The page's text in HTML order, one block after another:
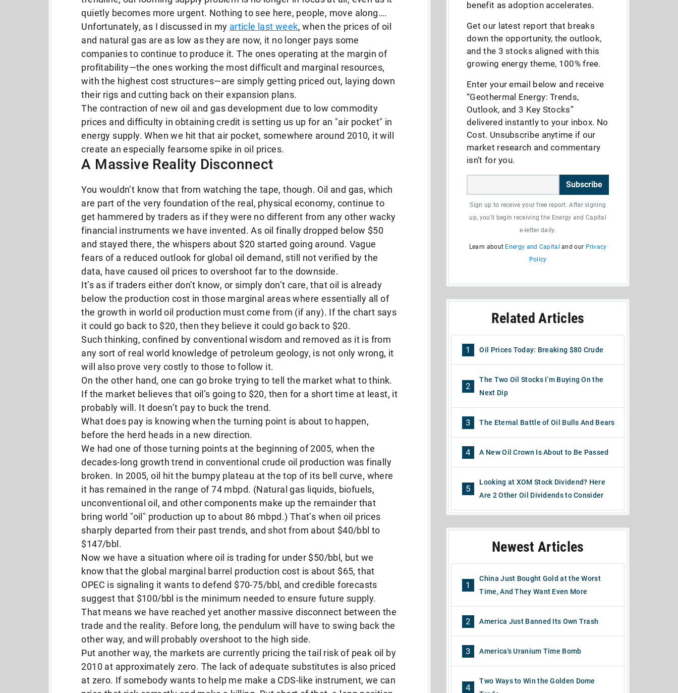
quietly becomes more urgent. Nothing to see here, people, move along….
Unfortunately, as I discussed in my article last week, when the prices of oil
and natural gas are as low as they are now, it no longer pays some
companies to continue to produce it. The ones operating at the margin of
profitability—the ones working the most difficult and marginal resources,
with the highest cost structures—are simply getting priced out, laying down
their rigs and cutting back on their expansion plans.
The contraction of new oil and gas development due to low commodity
prices and difficulty in obtaining credit is setting us up for an "air pocket" in
energy supply. When we hit that air pocket, somewhere around 2010, it will
create an especially fearsome spike in oil prices.
A Massive Reality Disconnect
You wouldn’t know that from watching the tape, though. Oil and gas, which
are part of the very foundation of the real, physical economy, continue to
get hammered by traders as if they were no different from any other wacky
financial instruments we have invented. As oil finally dropped below $50
and stayed there, the whispers about $20 started going around. Vague
fears of a reduced outlook for global oil demand, still not verified by the
data, have caused oil prices to overshoot far to the downside.
It’s as if traders either don’t know, or simply don’t care, that oil is already
below the production cost in those marginal areas where essentially all of
the growth in world oil production must come from (if any). If the chart says
it could go back to $20, then they believe it could go back to $20.
Such thinking, confined by conventional wisdom and removed as it is from
any sort of real world knowledge of petroleum geology, is not only wrong, it
will also prove very costly to those to follow it.
On the other hand, one can go broke trying to tell the market what to think.
If the market believes that oil’s going to $20, then for a short time at least, it
probably will. It doesn’t pay to buck the trend.
What does pay is knowing when the turning point is about to happen,
before the herd heads in a new direction.
We had one of those turning points at the beginning of 2005, when the
decades-long growth trend in conventional crude oil production was finally
broken. In 2005, oil hit the bumpy plateau at the top of its bell curve, where
it has remained in the range of 74 mbpd. (Natural gas liquids, biofuels,
unconventional oil, and other components make up the remainder that
bring world "oil" production up to about 86 mbpd.) That’s when oil prices
sharply departed from their past trends, and shot from about $40/bbl to
$147/bbl.
Now we have a situation where oil is trading for under $50/bbl, but we
know that the global marginal barrel production cost is about $65, that
OPEC is signaling it wants to defend $70-75/bbl, and credible forecasts
suggest that $100/bbl is the minimum needed to ensure future supply.
That means we have reached yet another massive disconnect between the
trade and the reality. Before long, the pendulum will have to swing back the
other way, and will probably overshoot to the high side.
Put another way, the markets are currently pricing the tail risk of peak oil by
2010 at approximately zero. The lack of adequate substitutes is also priced
at zero. If somebody wants to help me make a CDS-like instrument, we can
benefit as adoption accelerates.
Get our latest report that breaks
down the opportunity, the outlook,
and the 3 stocks aligned with this
growing energy theme, 100% free.
Enter your email below and receive
“Geothermal Energy: Trends,
Outlook, and 3 Key Stocks”
delivered instantly to your inbox. No
Cost. Unsubscribe anytime if our
market research and commentary
isn’t for you.
Subscribe
Sign up to receive your free report. After signing
up, you'll begin receiving the Energy and Capital
e-letter daily.
Learn about Energy and Capital and our Privacy
Policy
Related Articles
1 Oil Prices Today: Breaking $80 Crude
2
The Two Oil Stocks I’m Buying On the
Next Dip
3 The Eternal Battle of Oil Bulls And Bears
4 A New Oil Crown Is About to Be Passed
5
Looking at XOM Stock Dividend? Here
Are 2 Other Oil Dividends to Consider
Newest Articles
1
China Just Bought Gold at the Worst
Time, And They Want Even More
2 America Just Banned Its Own Trash
3 America's Uranium Time Bomb
4
Two Ways to Win the Golden Dome